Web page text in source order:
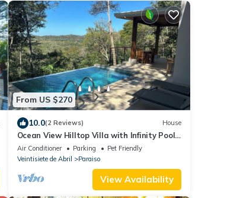
From US $270
10.0(2 Reviews) House
Ocean View Hilltop Villa with Infinity Pool
25 Minutes from Tamarindo
Air Conditioner Parking
Pet Friendly
Veintisiete de Abril
Paraiso
View Availability